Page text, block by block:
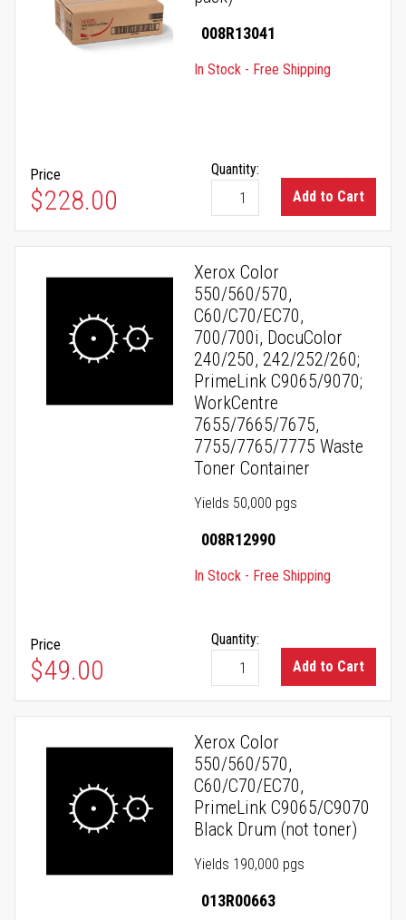
008R13041
In Stock - Free Shipping
Price
$228.00
Quantity:
Add to Cart
Xerox Color
550/560/570,
C60/C70/EC70,
700/700i, DocuColor
240/250, 242/252/260;
PrimeLink C9065/9070;
WorkCentre
7655/7665/7675,
7755/7765/7775 Waste
Toner Container
Yields 50,000 pgs
008R12990
In Stock - Free Shipping
Price
$49.00
Quantity:
Add to Cart
Xerox Color
550/560/570,
C60/C70/EC70,
PrimeLink C9065/C9070
Black Drum (not toner)
Yields 190,000 pgs
013R00663